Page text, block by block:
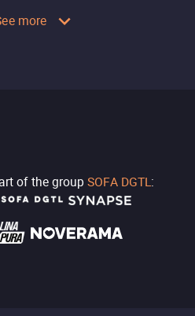
more
of the group SOFA DGTL: